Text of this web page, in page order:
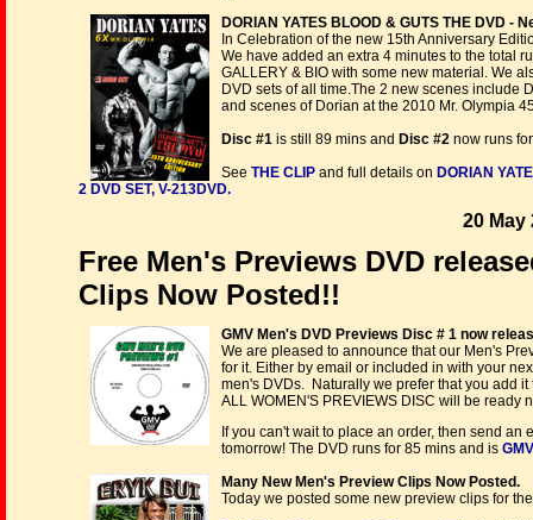
DORIAN YATES BLOOD & GUTS THE DVD -
In Celebration of the new 15th Anniversary
We have added an extra 4 minutes to the total
GALLERY & BIO with some new material. We
DVD sets of all time.The 2 new scenes include
and scenes of Dorian at the 2010 Mr. Olympia
Disc #1 is still 89 mins and Disc #2 now runs
See THE CLIP and full details on DORIAN
2 DVD SET, V-213DVD.
20 May
Free Men's Previews DVD
Clips Now Posted!!
GMV Men's DVD Previews Disc # 1 now
We are pleased to announce that our Men's
for it. Either by email or included in with your
men's DVDs. Naturally we prefer that you add
ALL WOMEN'S PREVIEWS DISC will be ready
If you can't wait to place an order, then send an
tomorrow! The DVD runs for 85 mins and is
Many New Men's Preview Clips Now Posted.
Today we posted some new preview clips for